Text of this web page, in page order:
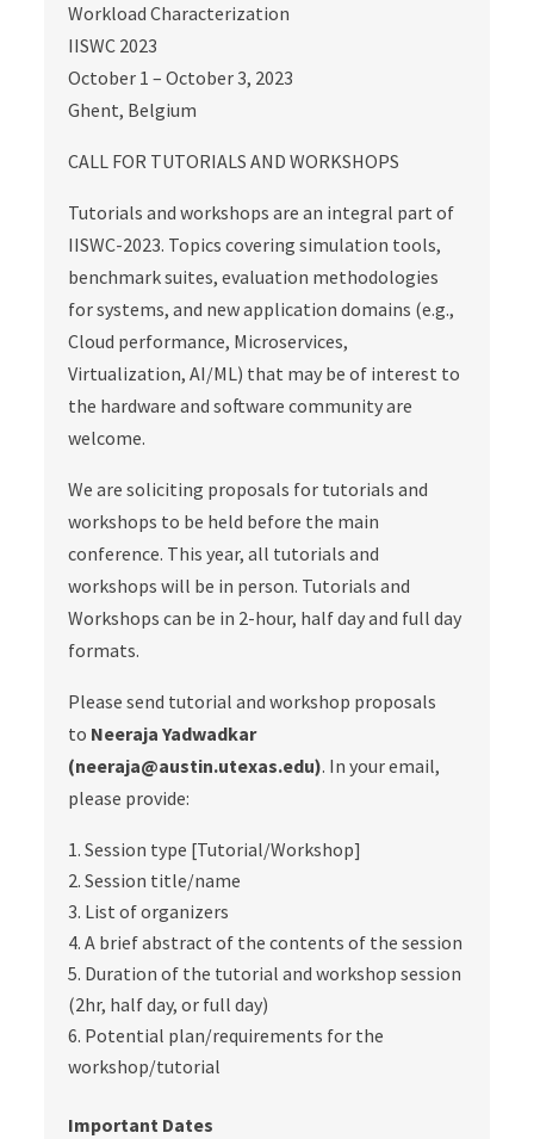
Workload Characterization
IISWC 2023
October 1 – October 3, 2023
Ghent, Belgium
CALL FOR TUTORIALS AND WORKSHOPS
Tutorials and workshops are an integral part of
IISWC-2023. Topics covering simulation tools,
benchmark suites, evaluation methodologies
for systems, and new application domains (e.g.,
Cloud performance, Microservices,
Virtualization, AI/ML) that may be of interest to
the hardware and software community are
welcome.
We are soliciting proposals for tutorials and
workshops to be held before the main
conference. This year, all tutorials and
workshops will be in person. Tutorials and
Workshops can be in 2-hour, half day and full day
formats.
Please send tutorial and workshop proposals
to Neeraja Yadwadkar
(neeraja@austin.utexas.edu). In your email,
please provide:
Session type [Tutorial/Workshop]
Session title/name
List of organizers
A brief abstract of the contents of the session
Duration of the tutorial and workshop session
(2hr, half day, or full day)
Potential plan/requirements for the
workshop/tutorial
Important Dates